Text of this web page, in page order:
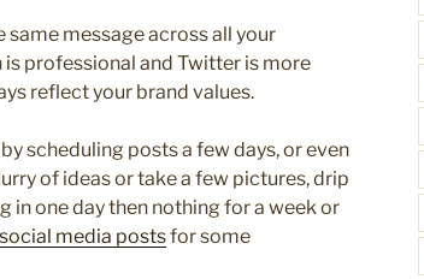
same message across all your
professional and Twitter is more
reflect your brand values.
scheduling posts a few days, or even
of ideas or take a few pictures, drip
in one day then nothing for a week or
media postsfor some